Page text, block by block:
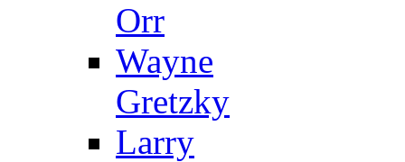
Orr
Wayne
Gretzky
Larry